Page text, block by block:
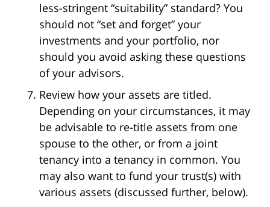
less-stringent “suitability” standard? You
should not “set and forget” your
investments and your portfolio, nor
should you avoid asking these questions
of your advisors.
Review how your assets are titled.
Depending on your circumstances, it may
be advisable to re-title assets from one
spouse to the other, or from a joint
tenancy into a tenancy in common. You
may also want to fund your trust(s) with
various assets (discussed further, below).